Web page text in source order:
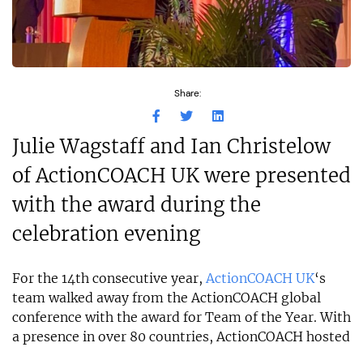
Share:
Julie Wagstaff and Ian Christelow
of ActionCOACH UK were presented
with the award during the
celebration evening
For the 14th consecutive year, ActionCOACH UK‘s
team walked away from the ActionCOACH global
conference with the award for Team of the Year. With
a presence in over 80 countries, ActionCOACH hosted